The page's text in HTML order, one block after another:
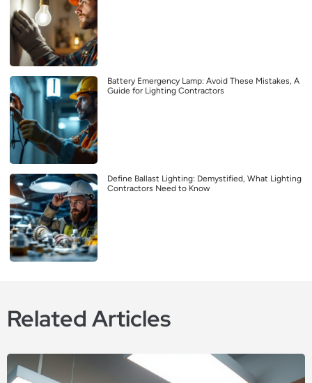
Battery Emergency Lamp: Avoid These Mistakes, A
Guide for Lighting Contractors
Define Ballast Lighting: Demystified, What Lighting
Contractors Need to Know
Related Articles